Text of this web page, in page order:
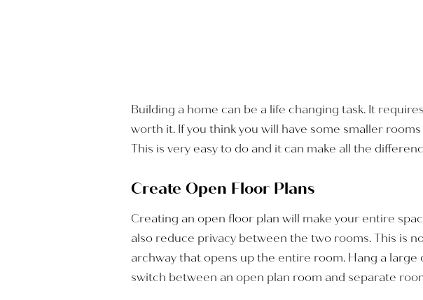
Building a home can be a life changing task. It
worth it. If you think you will have some smaller
This is very easy to do and it can make all the
Create Open Floor Plans
Creating an open floor plan will make your entire
also reduce privacy between the two rooms. This is
archway that opens up the entire room. Hang a
switch between an open plan room and separate